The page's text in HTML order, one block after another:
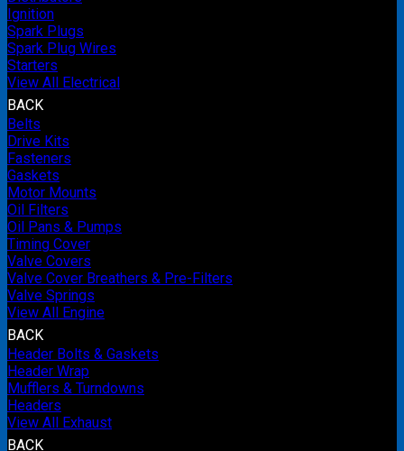
Ignition
Spark Plugs
Spark Plug Wires
Starters
View All Electrical
BACK
Belts
Drive Kits
Fasteners
Gaskets
Motor Mounts
Oil Filters
Oil Pans & Pumps
Timing Cover
Valve Covers
Valve Cover Breathers & Pre-Filters
Valve Springs
View All Engine
BACK
Header Bolts & Gaskets
Header Wrap
Mufflers & Turndowns
Headers
View All Exhaust
BACK